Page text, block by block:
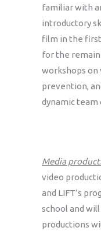
familiar with
introductory
film in the first
for the
workshops on
prevention,
dynamic team
Media
video
and LIFT’s
school and
productions